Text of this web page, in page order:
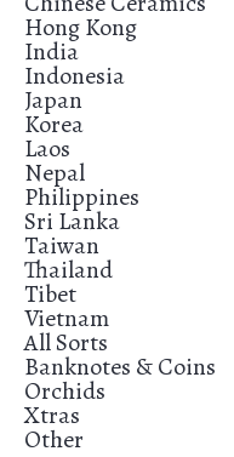
Hong Kong
India
Indonesia
Japan
Korea
Laos
Nepal
Philippines
Sri Lanka
Taiwan
Thailand
Tibet
Vietnam
All Sorts
Banknotes & Coins
Orchids
Xtras
Other